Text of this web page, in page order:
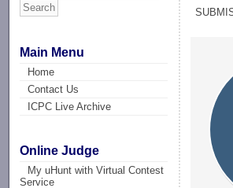
Main Menu
Home
Contact Us
ICPC Live Archive
Online Judge
My uHunt with Virtual Contest
Service